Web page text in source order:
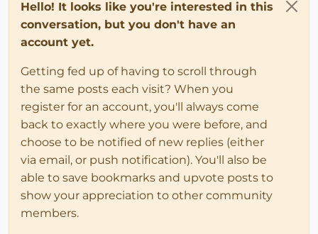
Hello! It looks like you're interested in this
conversation, but you don't have an
account yet.
Getting fed up of having to scroll through
the same posts each visit? When you
register for an account, you'll always come
back to exactly where you were before, and
choose to be notified of new replies (either
via email, or push notification). You'll also be
able to save bookmarks and upvote posts to
show your appreciation to other community
members.